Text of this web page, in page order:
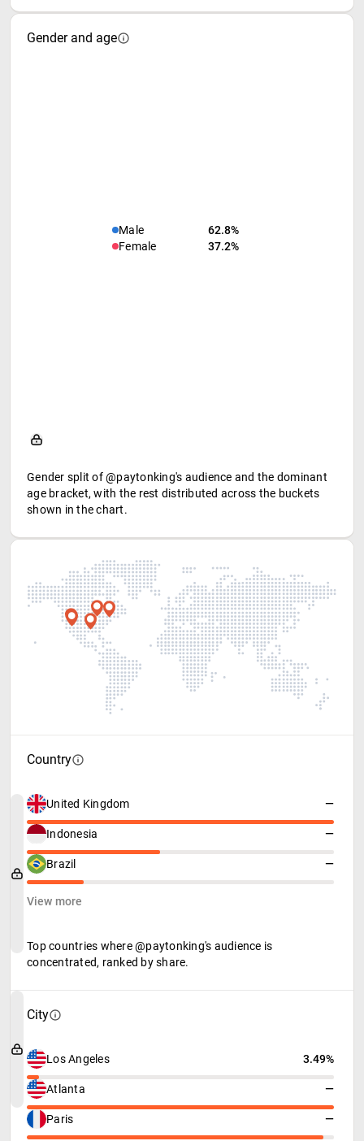
Gender and age
Male
62.8%
Female
37.2%
Gender split of @paytonking's audience and the dominant
age bracket, with the rest distributed across the buckets
shown in the chart.
Country
United Kingdom —
Indonesia —
Brazil —
View more
Top countries where @paytonking's audience is
concentrated, ranked by share.
City
Los Angeles 3.49%
Atlanta —
Paris —